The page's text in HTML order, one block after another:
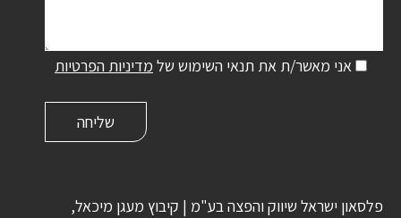
אני מאשר/ת את תנאי השימוש של מדיניות הפרטיות
פלסאון ישראל שיווק והפצה בע"מ | קיבוץ מעגן מיכאל,